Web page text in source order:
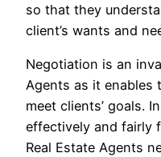
so that they
client’s wants and
Negotiation is an
Agents as it enables
meet clients’ goals.
effectively and fairly
Real Estate Agents